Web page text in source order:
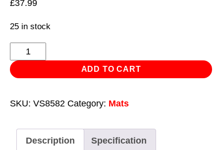
£37.99
25 in stock
Mechanic's
Work
Mat
23mm
ADD TO CART
SKU: VS8582 Category: Mats
Description Specification